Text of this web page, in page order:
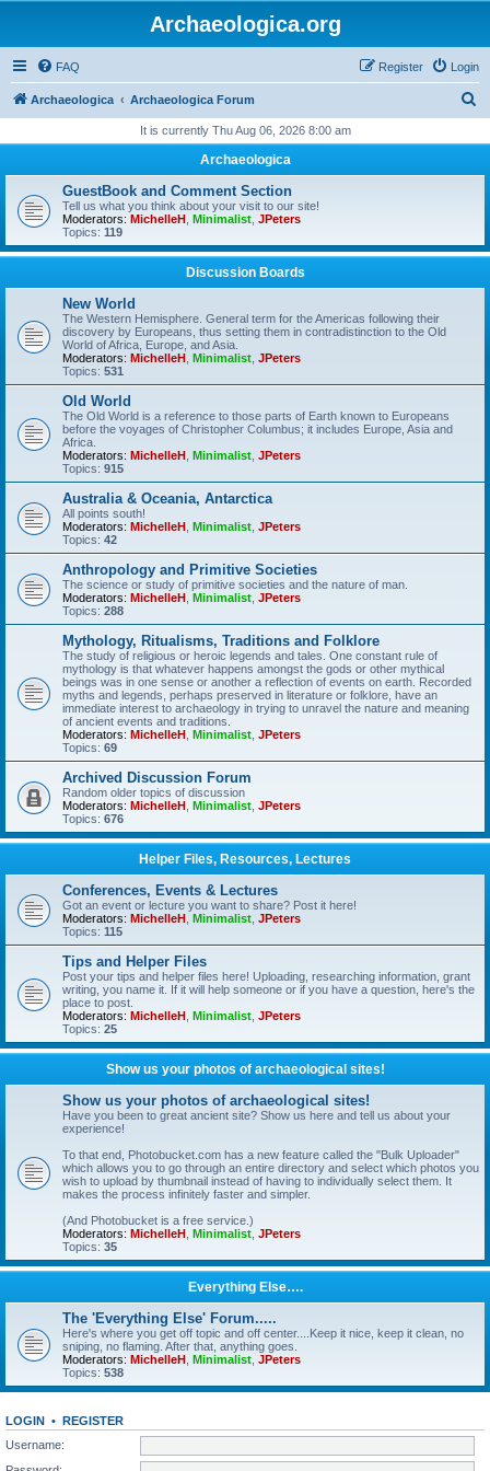
Archaeologica.org
FAQ Login
Register
Archaeologica Archaeologica Forum
r
It is currently Thu Aug 06, 2026 8:00 am
Archaeologica
GuestBook and Comment Section
Tell us what you think about your visit to our site!
Moderators: MichelleH Minimalist JPeters
Topics: 119
Discussion Boards
New World
The Western Hemisphere. General term for the Americas following their
discovery by Europeans, thus setting them in contradistinction to the Old
World of Africa, Europe, and Asia.
Moderators: MichelleH Minimalist JPeters
Topics: 531
Old World
The Old World is a reference to those parts of Earth known to Europeans
before the voyages of Christopher Columbus; it includes Europe, Asia and
Africa.
Moderators: MichelleH Minimalist JPeters
Topics: 915
Australia & Oceania, Antarctica
All points south!
Moderators: MichelleH Minimalist JPeters
Topics: 42
Anthropology and Primitive Societies
The science or study of primitive societies and the nature of man.
Moderators: MichelleH Minimalist JPeters
Topics: 288
Mythology, Ritualisms, Traditions and Folklore
The study of religious or heroic legends and tales. One constant rule of
mythology is that whatever happens amongst the gods or other mythical
beings was in one sense or another a reflection of events on earth. Recorded
myths and legends, perhaps preserved in literature or folklore, have an
immediate interest to archaeology in trying to unravel the nature and meaning
of ancient events and traditions.
Moderators: MichelleH Minimalist JPeters
Topics: 69
Archived Discussion Forum
Random older topics of discussion
Moderators: MichelleH Minimalist JPeters
Topics: 676
Helper Files, Resources, Lectures
Conferences, Events & Lectures
Got an event or lecture you want to share? Post it here!
Moderators: MichelleH Minimalist JPeters
Topics: 115
Tips and Helper Files
Post your tips and helper files here! Uploading, researching information, grant
writing, you name it. If it will help someone or if you have a question, here's the
place to post.
Moderators: MichelleH Minimalist JPeters
Topics: 25
Show us your photos of archaeological sites!
Show us your photos of archaeological sites!
Have you been to great ancient site? Show us here and tell us about your
experience!
To that end, Photobucket.com has a new feature called the "Bulk Uploader"
which allows you to go through an entire directory and select which photos you
wish to upload by thumbnail instead of having to individually select them. It
makes the process infinitely faster and simpler.
(And Photobucket is a free service.)
Moderators: MichelleH Minimalist JPeters
Topics: 35
Everything Else….
The 'Everything Else' Forum.....
Here's where you get off topic and off center....Keep it nice, keep it clean, no
sniping, no flaming. After that, anything goes.
Moderators: MichelleH Minimalist JPeters
Topics: 538
LOGIN • REGISTER
Username: